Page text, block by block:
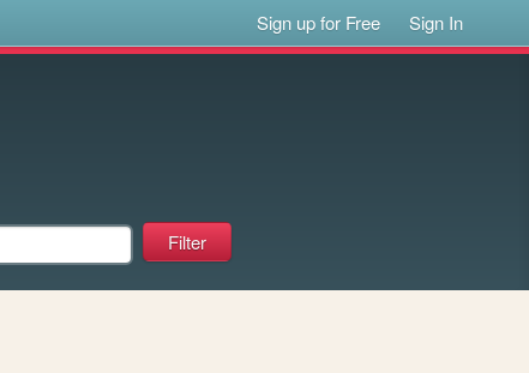
Sign up for Free Sign In